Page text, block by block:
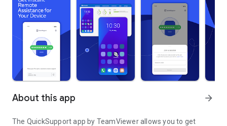
About this app arrow_forward
The QuickSupport app by TeamViewer allows you to get